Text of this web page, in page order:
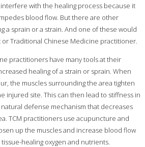
with the healing process because it
blood flow. But there are other
a sprain or a strain. And one of these would
Traditional Chinese Medicine practitioner.
practitioners have many tools at their
healing of a strain or sprain. When
the muscles surrounding the area tighten
injured site. This can then lead to stiffness in
natural defense mechanism that decreases
TCM practitioners use acupuncture and
up the muscles and increase blood flow
healing oxygen and nutrients.